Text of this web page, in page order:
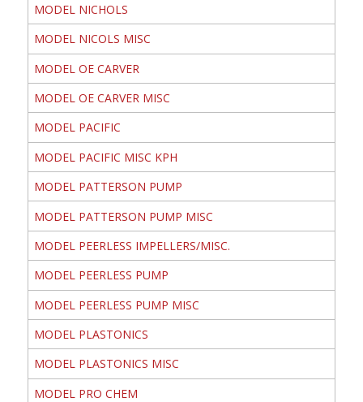
MODEL NICHOLS
MODEL NICOLS MISC
MODEL OE CARVER
MODEL OE CARVER MISC
MODEL PACIFIC
MODEL PACIFIC MISC KPH
MODEL PATTERSON PUMP
MODEL PATTERSON PUMP MISC
MODEL PEERLESS IMPELLERS/MISC.
MODEL PEERLESS PUMP
MODEL PEERLESS PUMP MISC
MODEL PLASTONICS
MODEL PLASTONICS MISC
MODEL PRO CHEM